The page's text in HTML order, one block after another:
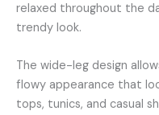
relaxed throughout the
trendy look.
The wide-leg design
flowy appearance that
tops, tunics, and casual